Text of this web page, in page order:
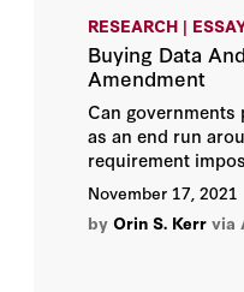
Peter Swire
Philip Bobbitt
Quinta
Richard
RESEARCH |
Buying Data
Amendment
Can
as an end run
requirement
United States ?
suggests they can.
common authority
November 17, 2021
by Orin S. Kerr via